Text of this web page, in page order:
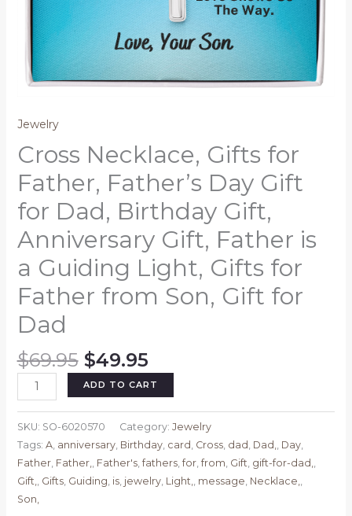
Jewelry
Cross Necklace, Gifts for
Father, Father’s Day Gift
for Dad, Birthday Gift,
Anniversary Gift, Father is
a Guiding Light, Gifts for
Father from Son, Gift for
Dad
$69.95 Original
price
was:
$69.95.
$49.95Current
price
is:
$49.95.
Cross
Necklace,
Gifts
for
Father,
Father's
Day
Gift
ADD TO CART
SKU: SO-6020570 Category: Jewelry
Tags: A, anniversary, Birthday, card Cross, dad Dad, Day,
Father, Father, Father's, fathers, for, from Gift gift-for-dad,
Gift,
Gifts, Guiding is, jewelry, Light, message Necklace,
Son,